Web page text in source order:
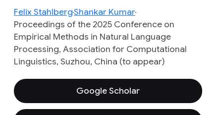
Felix StahlbergShankar Kumar
Proceedings of the 2025 Conference on
Empirical Methods in Natural Language
Processing, Association for Computational
Linguistics, Suzhou, China (to appear)
Google Scholar